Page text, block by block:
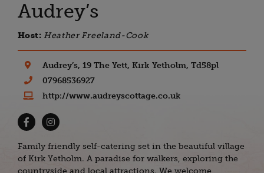
Audrey’s
Host: Heather Freeland-Cook
Audrey’s, 19 The Yett, Kirk Yetholm, Td58pl
07968536927
http://www.audreyscottage.co.uk
Family friendly self-catering set in the beautiful village
of Kirk Yetholm. A paradise for walkers, exploring the
countryside and local attractions. We welcome